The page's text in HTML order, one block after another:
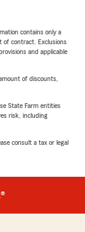
contains only a
of contract. Exclusions
and applicable
of discounts,
State Farm entities
risk, including
consult a tax or legal